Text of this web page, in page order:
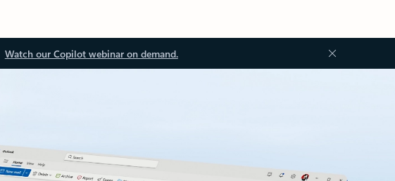
Watch our Copilot webinar on demand.